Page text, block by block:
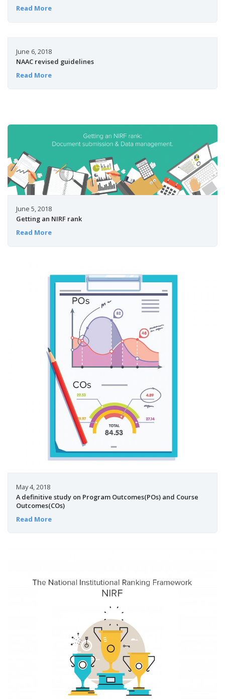
Read More
June 6, 2018
NAAC revised guidelines
Read More
June 5, 2018
Getting an NIRF rank
Read More
May 4, 2018
A definitive study on Program Outcomes(POs) and Course
Outcomes(COs)
Read More